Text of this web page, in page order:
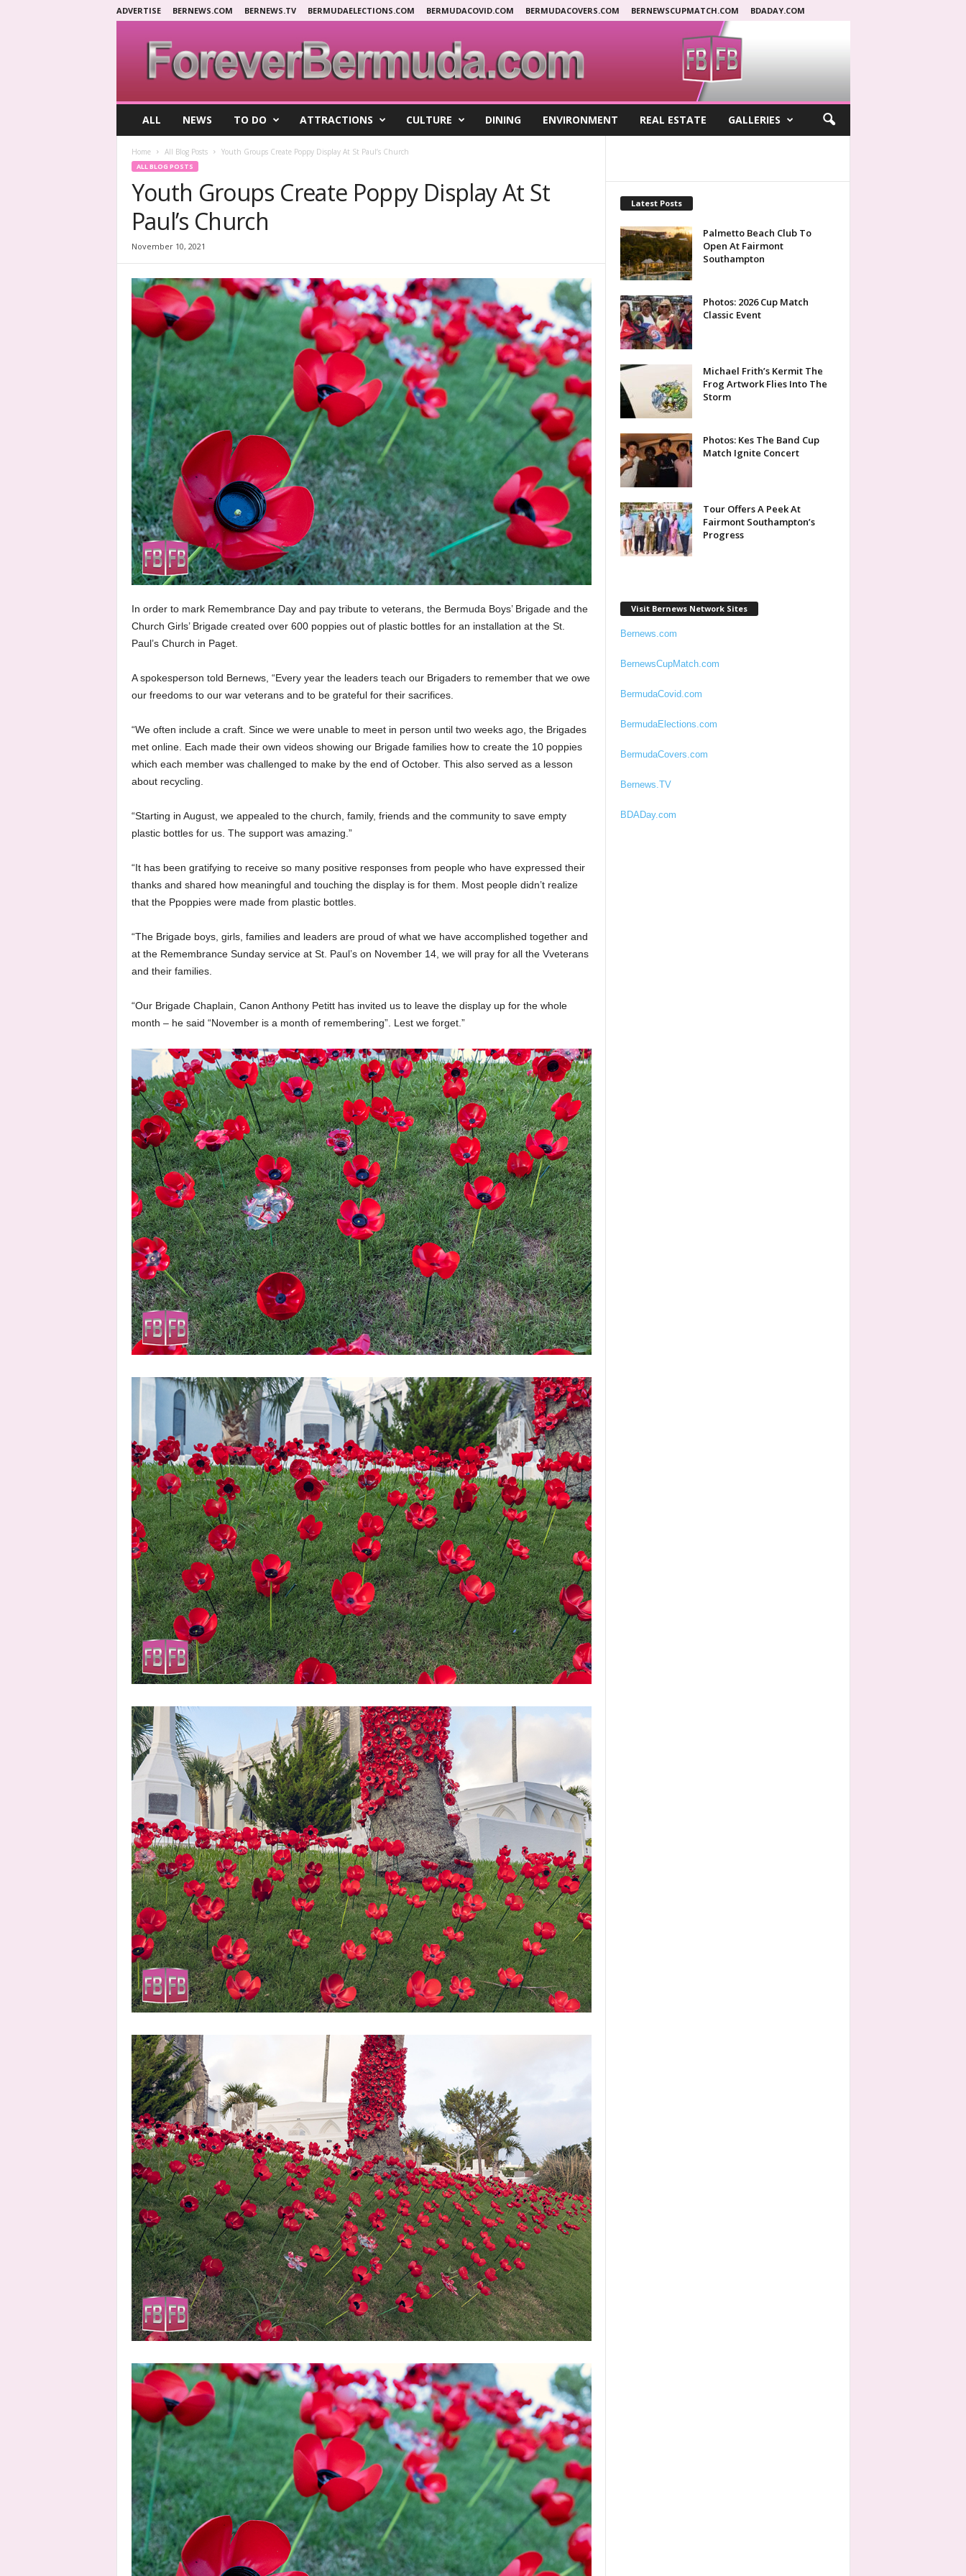
ADVERTISE BERNEWS.COM BERNEWS.TV BERMUDAELECTIONS.COM BERMUDACOVID.COM BERMUDACOVERS.COM BERNEWSCUPMATCH.COM BDADAY.COM
r
ALL NEWS TO DO ATTRACTIONS CULTURE DINING ENVIRONMENT REAL ESTATE GALLERIES
Home All Blog Posts Youth Groups Create Poppy Display At St Paul’s Church
ALL BLOG POSTS
Youth Groups Create Poppy Display At St
Paul’s Church
November 10, 2021
In order to mark Remembrance Day and pay tribute to veterans, the Bermuda Boys’ Brigade and the
Church Girls’ Brigade created over 600 poppies out of plastic bottles for an installation at the St.
Paul’s Church in Paget.
A spokesperson told Bernews, “Every year the leaders teach our Brigaders to remember that we owe
our freedoms to our war veterans and to be grateful for their sacrifices.
“We often include a craft. Since we were unable to meet in person until two weeks ago, the Brigades
met online. Each made their own videos showing our Brigade families how to create the 10 poppies
which each member was challenged to make by the end of October. This also served as a lesson
about recycling.
“Starting in August, we appealed to the church, family, friends and the community to save empty
plastic bottles for us. The support was amazing.”
“It has been gratifying to receive so many positive responses from people who have expressed their
thanks and shared how meaningful and touching the display is for them. Most people didn’t realize
that the Ppoppies were made from plastic bottles.
“The Brigade boys, girls, families and leaders are proud of what we have accomplished together and
at the Remembrance Sunday service at St. Paul’s on November 14, we will pray for all the Vveterans
and their families.
“Our Brigade Chaplain, Canon Anthony Petitt has invited us to leave the display up for the whole
month – he said “November is a month of remembering”. Lest we forget.”
Latest Posts
Palmetto Beach Club To
Open At Fairmont
Southampton
Photos: 2026 Cup Match
Classic Event
Michael Frith’s Kermit The
Frog Artwork Flies Into The
Storm
Photos: Kes The Band Cup
Match Ignite Concert
Tour Offers A Peek At
Fairmont Southampton’s
Progress
Visit Bernews Network Sites
Bernews.com
BernewsCupMatch.com
BermudaCovid.com
BermudaElections.com
BermudaCovers.com
Bernews.TV
BDADay.com